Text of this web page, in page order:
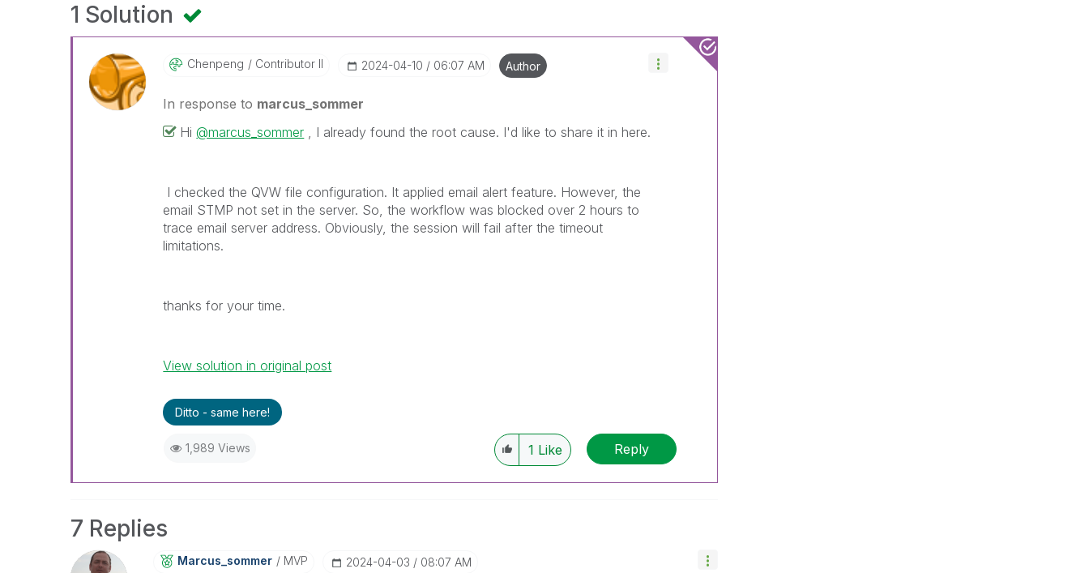
1 Solution
Chenpeng Contributor II ‎2024-04-10 06:07 AM Author
In response to marcus_sommer
Hi@marcus_sommer , I already found the root cause. I'd like to share it in here.
I checked the QVW file configuration. It applied email alert feature. However, the
email STMP not set in the server. So, the workflow was blocked over 2 hours to
trace email server address. Obviously, the session will fail after the timeout
limitations.
thanks for your time.
View solution in original post
Ditto - same here!
1,989 Views 1 Like Reply
7 Replies
Marcus_sommer MVP ‎2024-04-03 08:07 AM